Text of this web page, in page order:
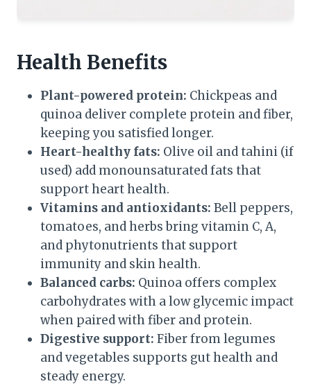
Health Benefits
Plant-powered protein: Chickpeas and
quinoa deliver complete protein and fiber,
keeping you satisfied longer.
Heart-healthy fats: Olive oil and tahini (if
used) add monounsaturated fats that
support heart health.
Vitamins and antioxidants: Bell peppers,
tomatoes, and herbs bring vitamin C, A,
and phytonutrients that support
immunity and skin health.
Balanced carbs: Quinoa offers complex
carbohydrates with a low glycemic impact
when paired with fiber and protein.
Digestive support: Fiber from legumes
and vegetables supports gut health and
steady energy.